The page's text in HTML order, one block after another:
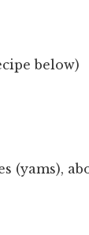
below)
(yams),